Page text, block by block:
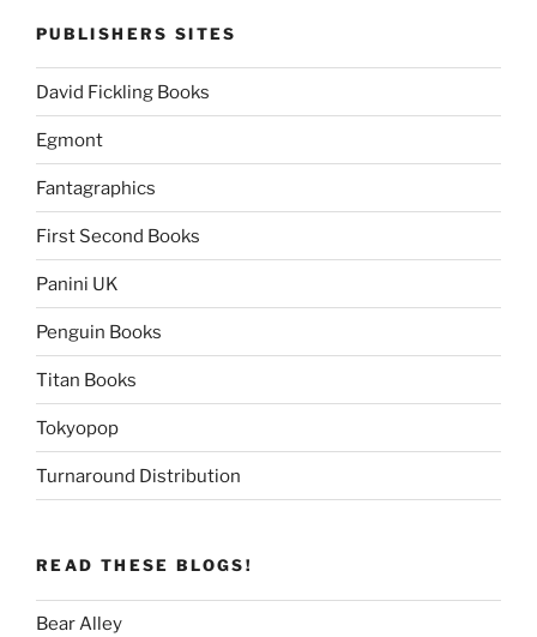
PUBLISHERS SITES
David Fickling Books
Egmont
Fantagraphics
First Second Books
Panini UK
Penguin Books
Titan Books
Tokyopop
Turnaround Distribution
READ THESE BLOGS!
Bear Alley